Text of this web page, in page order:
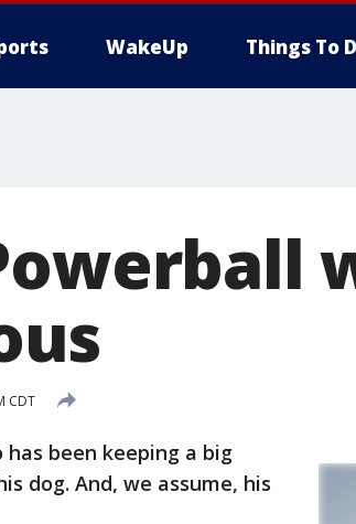
WakeUp Things To
CDT
has been keeping a big
dog. And, we assume, his